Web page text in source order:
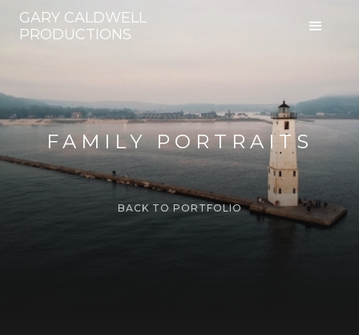
GARY CALDWELL
PRODUCTIONS
FAMILY PORTRAITS
BACK TO PORTFOLIO